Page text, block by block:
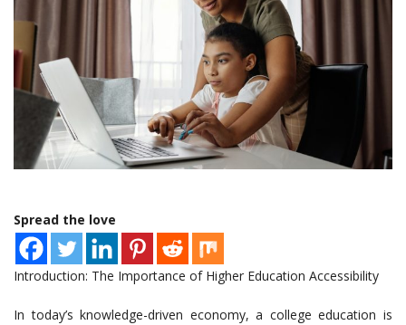
Spread the love
Introduction: The Importance of Higher Education Accessibility
In today’s knowledge-driven economy, a college education is